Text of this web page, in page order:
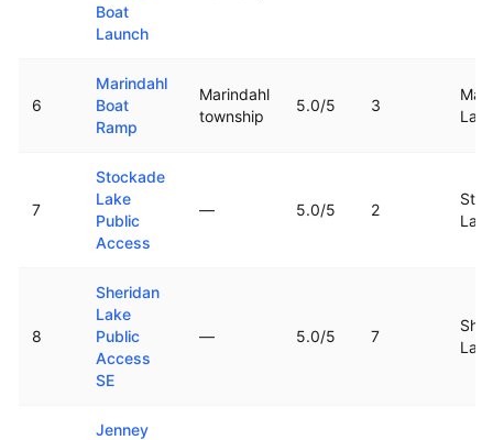
Boat
Launch
6
Marindahl
Boat
Ramp
Marindahl
township
5.0/5 3
7
Stockade
Lake
Public
Access
— 5.0/5 2
8
Sheridan
Lake
Public
Access
SE
— 5.0/5 7
Jenney